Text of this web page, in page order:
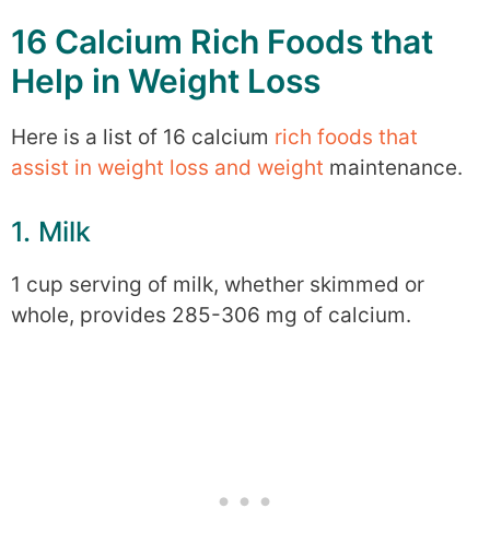
16 Calcium Rich Foods that
Help in Weight Loss
Here is a list of 16 calcium rich foods that
assist in weight loss and weight maintenance.
1. Milk
1 cup serving of milk, whether skimmed or
whole, provides 285-306 mg of calcium.